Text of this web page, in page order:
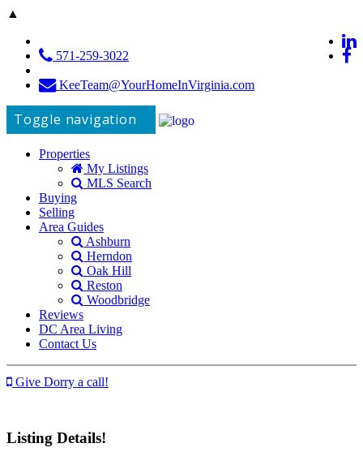
▲
571-259-3022
KeeTeam@YourHomeInVirginia.com
Toggle navigation
Properties
My Listings
MLS Search
Buying
Selling
Area Guides
Ashburn
Herndon
Oak Hill
Reston
Woodbridge
Reviews
DC Area Living
Contact Us
Give Dorry a call!
Listing Details!